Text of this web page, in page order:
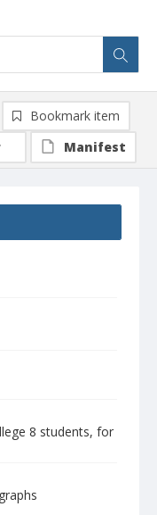
8 students, for
Bookmark item
Manifest